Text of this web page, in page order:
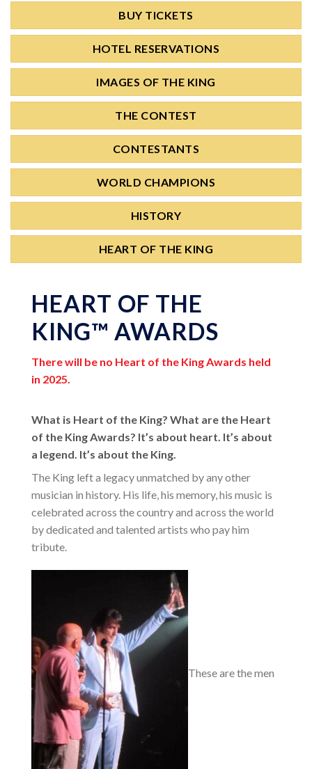
BUY TICKETS
HOTEL RESERVATIONS
IMAGES OF THE KING
THE CONTEST
CONTESTANTS
WORLD CHAMPIONS
HISTORY
HEART OF THE KING
HEART OF THE
KING™ AWARDS
There will be no Heart of the King Awards held
in 2025.
What is Heart of the King? What are the Heart
of the King Awards? It’s about heart. It’s about
a legend. It’s about the King.
The King left a legacy unmatched by any other
musician in history. His life, his memory, his music is
celebrated across the country and across the world
by dedicated and talented artists who pay him
tribute.
These are the men